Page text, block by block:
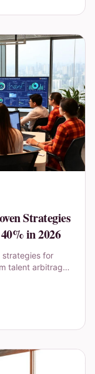
Strategies
in 2026
strategies for
talent arbitrage